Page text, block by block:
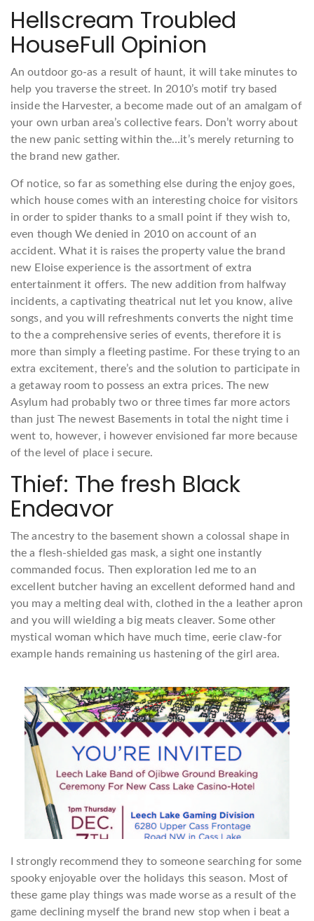
Hellscream Troubled
HouseFull Opinion
An outdoor go-as a result of haunt, it will take minutes to
help you traverse the street. In 2010’s motif try based
inside the Harvester, a become made out of an amalgam of
your own urban area’s collective fears. Don’t worry about
the new panic setting within the…it’s merely returning to
the brand new gather.
Of notice, so far as something else during the enjoy goes,
which house comes with an interesting choice for visitors
in order to spider thanks to a small point if they wish to,
even though We denied in 2010 on account of an
accident. What it is raises the property value the brand
new Eloise experience is the assortment of extra
entertainment it offers. The new addition from halfway
incidents, a captivating theatrical nut let you know, alive
songs, and you will refreshments converts the night time
to the a comprehensive series of events, therefore it is
more than simply a fleeting pastime. For these trying to an
extra excitement, there’s and the solution to participate in
a getaway room to possess an extra prices. The new
Asylum had probably two or three times far more actors
than just The newest Basements in total the night time i
went to, however, i however envisioned far more because
of the level of place i secure.
Thief: The fresh Black
Endeavor
The ancestry to the basement shown a colossal shape in
the a flesh-shielded gas mask, a sight one instantly
commanded focus. Then exploration led me to an
excellent butcher having an excellent deformed hand and
you may a melting deal with, clothed in the a leather apron
and you will wielding a big meats cleaver. Some other
mystical woman which have much time, eerie claw-for
example hands remaining us hastening of the girl area.
I strongly recommend they to someone searching for some
spooky enjoyable over the holidays this season. Most of
these game play things was made worse as a result of the
game declining myself the brand new stop when i beat a